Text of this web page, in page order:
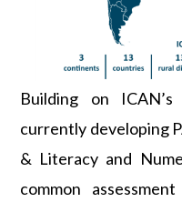
Building on
currently developing
& Literacy and
common